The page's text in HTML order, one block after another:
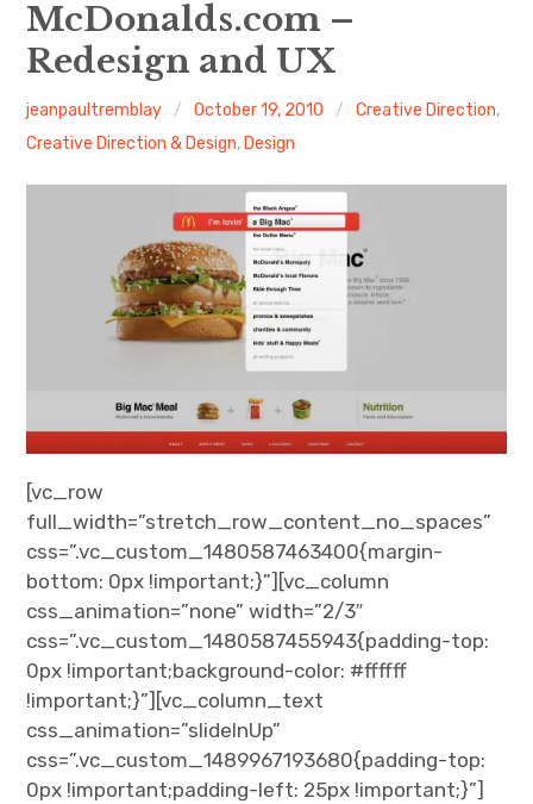
About Me
McDonalds.com –
Redesign and UX
jeanpaultremblay October 19, 2010 Creative Direction,
Creative Direction & Design, Design
[vc_row
full_width=”stretch_row_content_no_spaces”
css=”.vc_custom_1480587463400{margin-
bottom: 0px !important;}”][vc_column
css_animation=”none” width=”2/3″
css=”.vc_custom_1480587455943{padding-top:
0px !important;background-color: #ffffff
!important;}”][vc_column_text
css_animation=”slideInUp”
css=”.vc_custom_1489967193680{padding-top:
0px !important;padding-left: 25px !important;}”]